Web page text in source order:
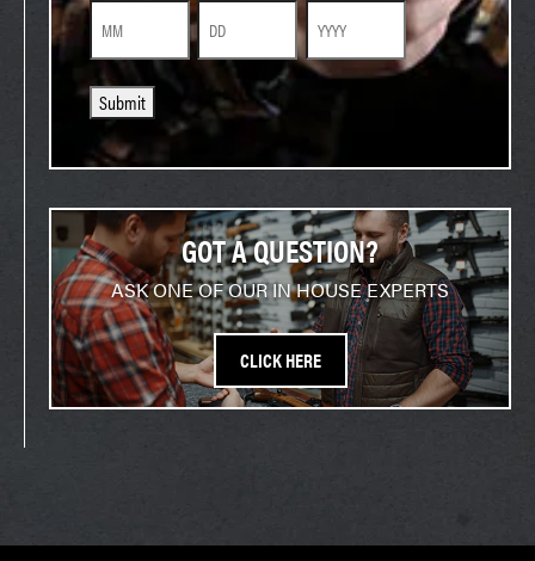
Month Day Year
Submit
GOT A QUESTION?
ASK ONE OF OUR IN HOUSE EXPERTS
CLICK HERE